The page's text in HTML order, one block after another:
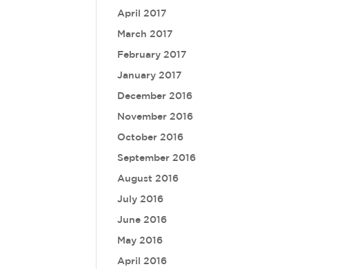
April 2017
March 2017
February 2017
January 2017
December 2016
November 2016
October 2016
September 2016
August 2016
July 2016
June 2016
May 2016
April 2016